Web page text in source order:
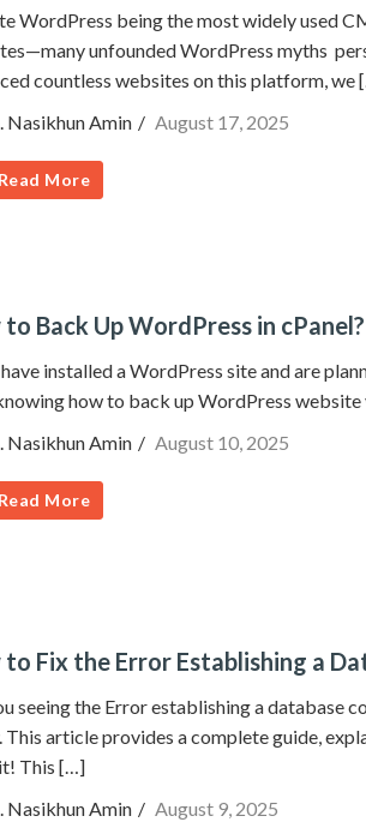
WordPress being the most widely used
unfounded WordPress myths
countless websites on this platform, we
Nasikhun Amin
August 17, 2025
Read More
to Back Up WordPress in
installed a WordPress site and are
how to back up WordPress
Nasikhun Amin
August 10, 2025
Read More
to Fix the Error Establishing a
seeing the Error establishing a database
This article provides a complete guide,
This […]
Nasikhun Amin
August 9, 2025